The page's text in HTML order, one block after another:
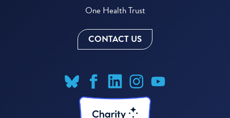
One Health Trust
CONTACT US